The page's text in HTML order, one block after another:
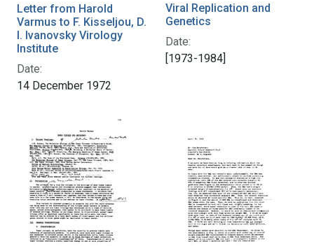
Letter from Harold
Varmus to F. Kisseljou, D.
I. Ivanovsky Virology
Institute
Date:
14 December 1972
Viral Replication and
Genetics
Date:
[1973-1984]